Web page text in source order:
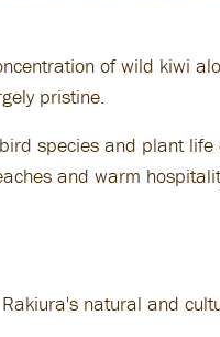
of wild kiwi
pristine.
species and plant
and warm
natural and